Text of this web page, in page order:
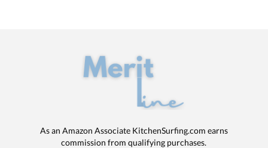
As an Amazon Associate KitchenSurfing.com earns
commission from qualifying purchases.